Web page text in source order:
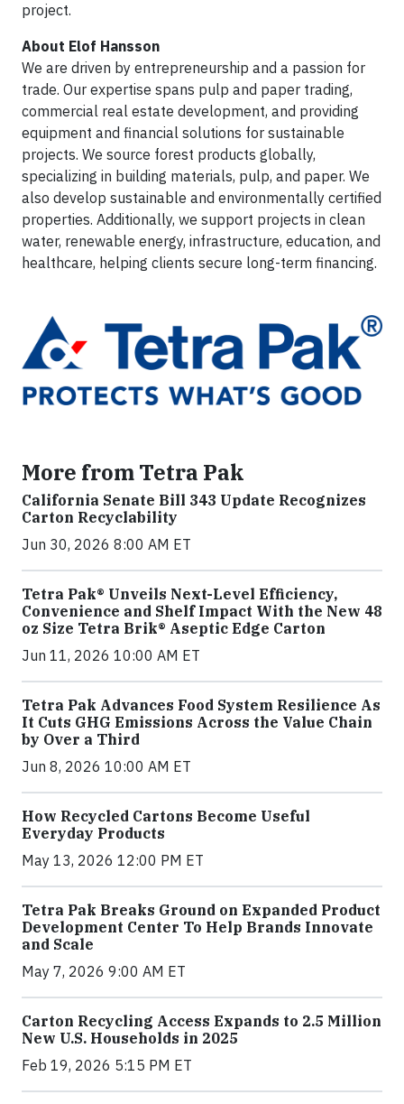
project.
About Elof Hansson
We are driven by entrepreneurship and a passion for
trade. Our expertise spans pulp and paper trading,
commercial real estate development, and providing
equipment and financial solutions for sustainable
projects. We source forest products globally,
specializing in building materials, pulp, and paper. We
also develop sustainable and environmentally certified
properties. Additionally, we support projects in clean
water, renewable energy, infrastructure, education, and
healthcare, helping clients secure long-term financing.
More from Tetra Pak
California Senate Bill 343 Update Recognizes
Carton Recyclability
Jun 30, 2026 8:00 AM ET
Tetra Pak® Unveils Next-Level Efficiency,
Convenience and Shelf Impact With the New 48
oz Size Tetra Brik® Aseptic Edge Carton
Jun 11, 2026 10:00 AM ET
Tetra Pak Advances Food System Resilience As
It Cuts GHG Emissions Across the Value Chain
by Over a Third
Jun 8, 2026 10:00 AM ET
How Recycled Cartons Become Useful
Everyday Products
May 13, 2026 12:00 PM ET
Tetra Pak Breaks Ground on Expanded Product
Development Center To Help Brands Innovate
and Scale
May 7, 2026 9:00 AM ET
Carton Recycling Access Expands to 2.5 Million
New U.S. Households in 2025
Feb 19, 2026 5:15 PM ET